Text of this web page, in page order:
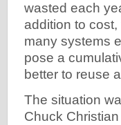
wasted each
addition to
many systems
pose a
better to reuse
The situation
Chuck